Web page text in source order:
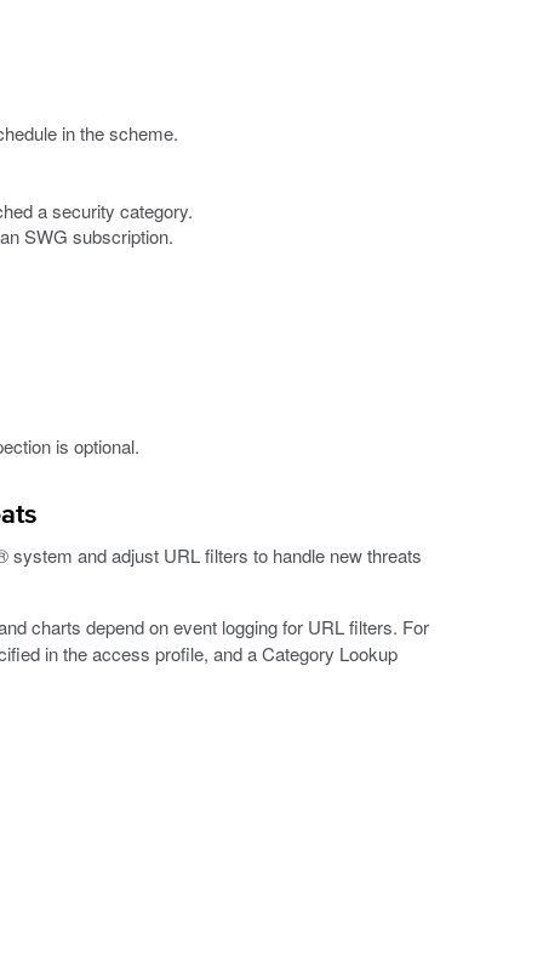
in the scheme.
a security category.
SWG subscription.
is optional.
and adjust URL filters to handle new threats
charts depend on event logging for URL filters. For
in the access profile, and a Category Lookup